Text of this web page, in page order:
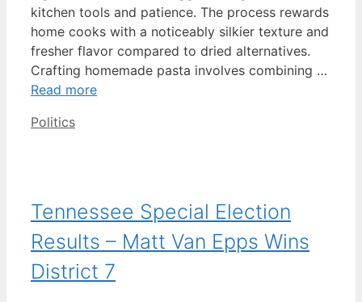
kitchen tools and patience. The process rewards
home cooks with a noticeably silkier texture and
fresher flavor compared to dried alternatives.
Crafting homemade pasta involves combining …
Read more
Categories
Politics
Tennessee Special Election
Results – Matt Van Epps Wins
District 7